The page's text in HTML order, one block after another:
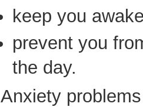
keep you
prevent you
the day.
Anxiety